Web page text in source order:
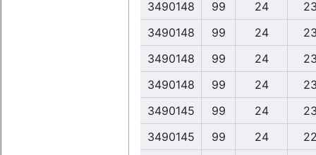
3490148 99 24
3490148
99 24
3490148
99 24
3490148
99 24
3490145
99 24
3490145
99 24